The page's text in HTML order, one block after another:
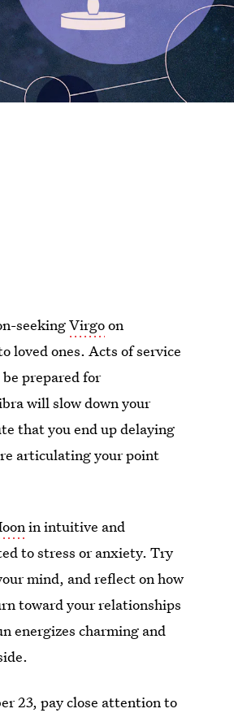
seekingVirgoon
loved ones. Acts of service
prepared for
will slow down your
that you end up delaying
articulating your point
in intuitive and
to stress or anxiety. Try
mind, and reflect on how
toward your relationships
energizes charming and
23, pay close attention to